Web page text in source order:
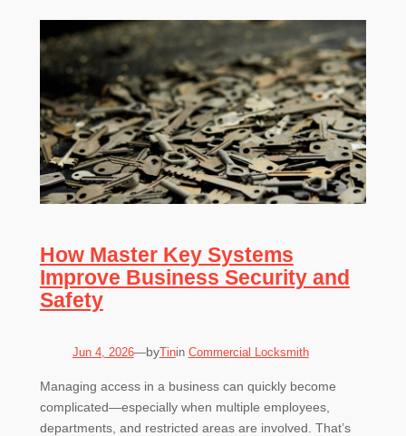
How Master Key Systems
Improve Business Security and
Safety
Jun 4, 2026—byTinin Commercial Locksmith
Managing access in a business can quickly become
complicated—especially when multiple employees,
departments, and restricted areas are involved. That’s